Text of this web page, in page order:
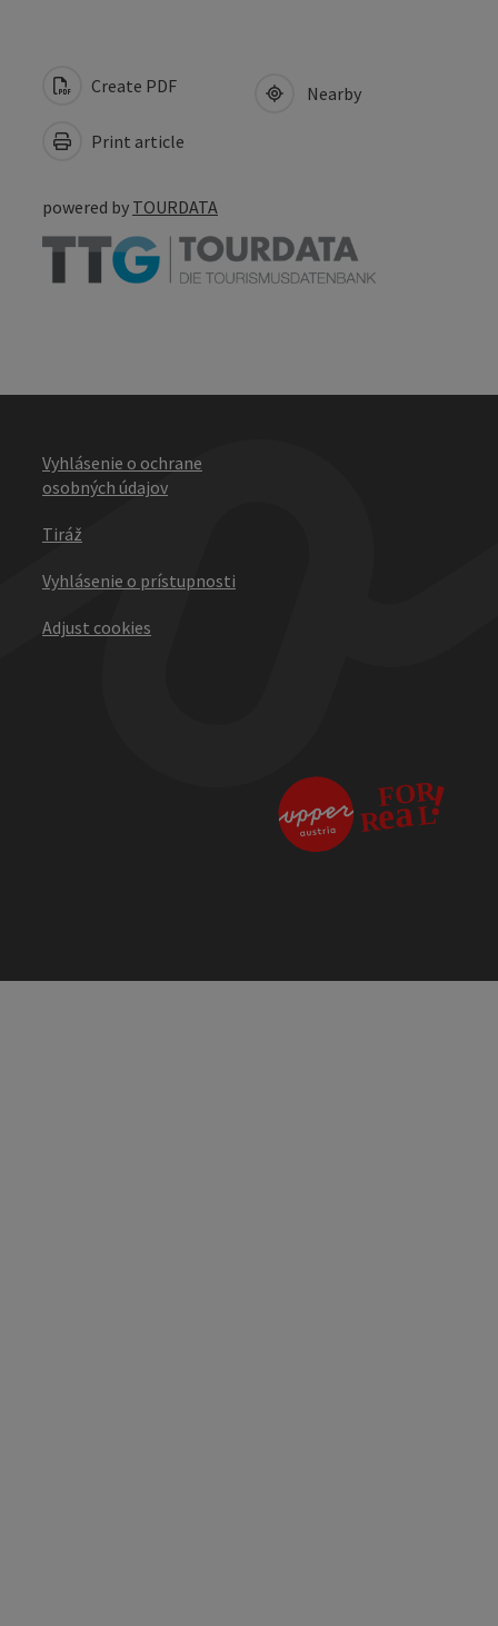
Create PDF
Print article
Nearby
powered by TOURDATA
Vyhlásenie o ochrane
osobných údajov
Tiráž
Vyhlásenie o prístupnosti
Adjust cookies